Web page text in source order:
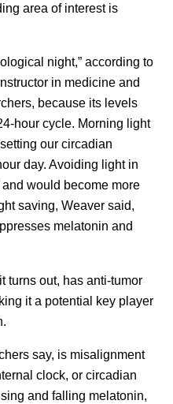
area of interest is
night,” according to
in medicine and
because its levels
hour cycle. Morning light
our circadian
day. Avoiding light in
would become more
saving, Weaver said,
melatonin and
turns out, has anti-tumor
it a potential key player
say, is misalignment
clock, or circadian
and falling melatonin,